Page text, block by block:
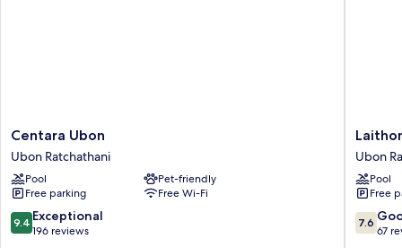
Centara
Ubon
Ubon
Ratchathani
Centara Ubon
Ubon Ratchathani
Pool
Pet-friendly
Free parking
Free Wi-Fi
9.4
out
9.4 Exceptional
196 reviews
Laithong
Hotel
Ubon
Ubon
Ubon
Pool
Free
7.6
out
7.6
67